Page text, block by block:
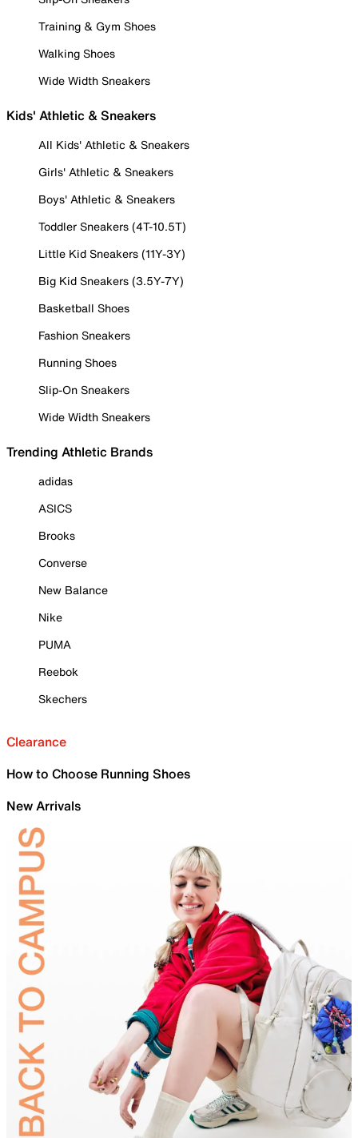
Training & Gym Shoes
Walking Shoes
Wide Width Sneakers
Kids' Athletic & Sneakers
All Kids' Athletic & Sneakers
Girls' Athletic & Sneakers
Boys' Athletic & Sneakers
Toddler Sneakers (4T-10.5T)
Little Kid Sneakers (11Y-3Y)
Big Kid Sneakers (3.5Y-7Y)
Basketball Shoes
Fashion Sneakers
Running Shoes
Slip-On Sneakers
Wide Width Sneakers
Trending Athletic Brands
adidas
ASICS
Brooks
Converse
New Balance
Nike
PUMA
Reebok
Skechers
Clearance
How to Choose Running Shoes
New Arrivals